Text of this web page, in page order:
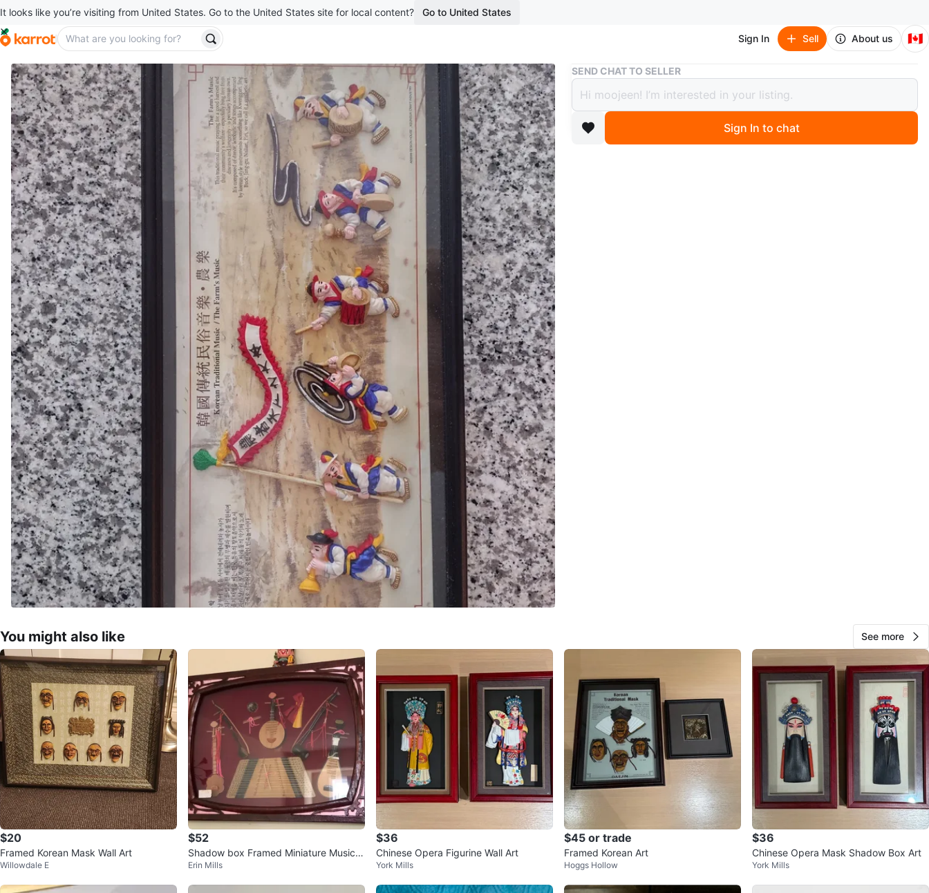
It looks like you’re visiting from United States. Go to the United States site for local content? Go to United States
Sign In Sell About us 🇨🇦
Buy & Sell New 한국 전통 농악 액자
New 한국 전통 농악 액자
$12
boosted 2 months ago
SEND CHAT TO SELLER
Sign In to chat
You might also like See more
$20
Framed Korean Mask Wall Art
Willowdale E
$52
Shadow box Framed Miniature Musical
Instrument Display
Erin Mills
$36
Chinese Opera Figurine Wall Art
York Mills
$45 or trade
Framed Korean Art
Hoggs Hollow
$36
Chinese Opera Mask Shadow Box Art
York Mills